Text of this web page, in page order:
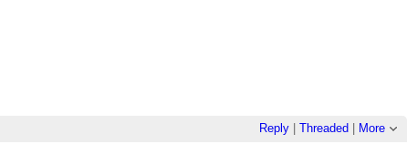
Reply| Threaded More